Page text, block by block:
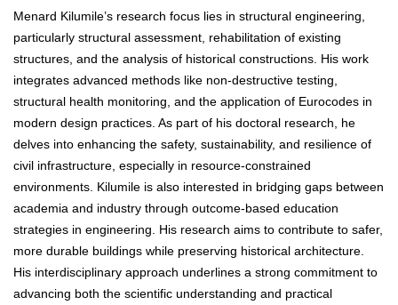
Menard Kilumile’s research focus lies in structural engineering,
particularly structural assessment, rehabilitation of existing
structures, and the analysis of historical constructions. His work
integrates advanced methods like non-destructive testing,
structural health monitoring, and the application of Eurocodes in
modern design practices. As part of his doctoral research, he
delves into enhancing the safety, sustainability, and resilience of
civil infrastructure, especially in resource-constrained
environments. Kilumile is also interested in bridging gaps between
academia and industry through outcome-based education
strategies in engineering. His research aims to contribute to safer,
more durable buildings while preserving historical architecture.
His interdisciplinary approach underlines a strong commitment to
advancing both the scientific understanding and practical